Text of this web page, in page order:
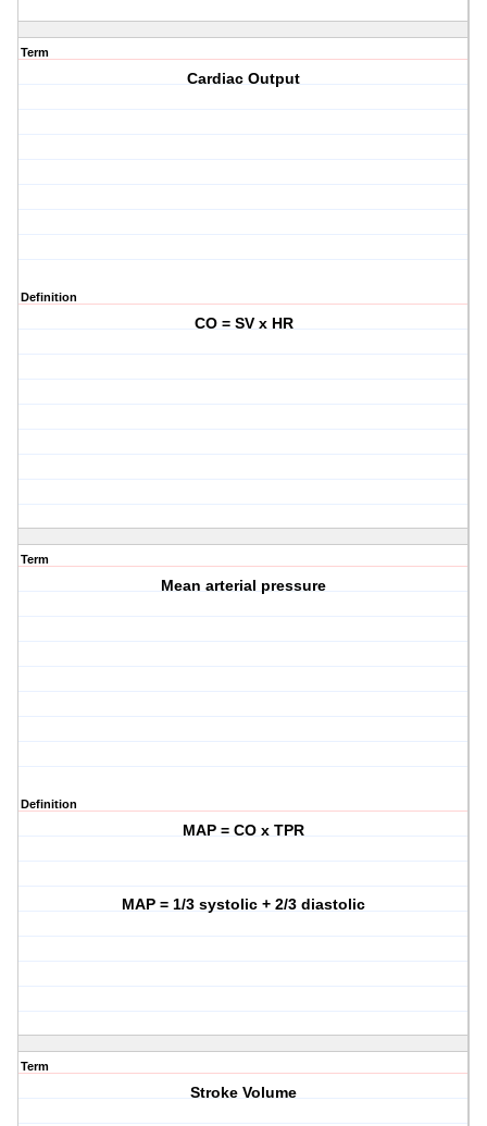
Term
Cardiac Output
Definition
CO = SV x HR
Term
Mean arterial pressure
Definition
MAP = CO x TPR
MAP = 1/3 systolic + 2/3 diastolic
Term
Stroke Volume